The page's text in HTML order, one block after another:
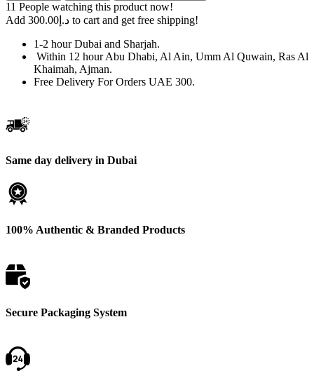
Guava
Blue
Razz
UAE
Order
11 People watching this product now!
Add
د.إ 300.00
to cart and get free shipping!
1-2 hour Dubai and Sharjah.
Within 12 hour Abu Dhabi, Al Ain, Umm Al Quwain, Ras Al
Khaimah, Ajman.
Free Delivery For Orders UAE 300.
Same day delivery in Dubai
100% Authentic & Branded Products
Secure Packaging System